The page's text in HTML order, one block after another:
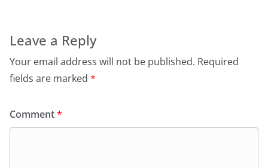
Leave a Reply
Your email address will not be published. Required
fields are marked *
Comment*